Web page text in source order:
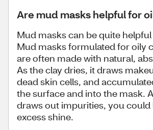
Are mud masks helpful for
Mud masks can be quite
Mud masks formulated for oily
are often made with natural,
As the clay dries, it draws
dead skin cells, and
the surface and into the mask.
draws out impurities, you could
excess shine.